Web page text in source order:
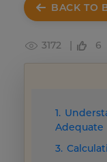
BACK TO
3172 | 6
1.
Adequate
3.